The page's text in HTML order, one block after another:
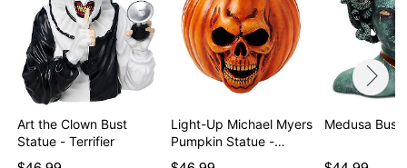
Art the Clown Bust
Statue - Terrifier
Light-Up Michael Myers
Pumpkin Statue -…
Medusa Bust